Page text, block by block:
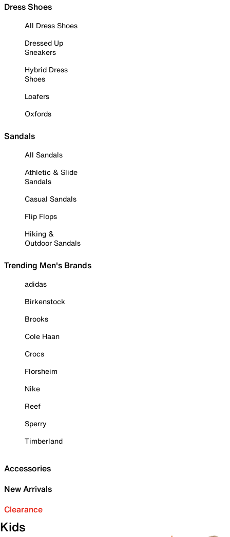
Dress Shoes
All Dress Shoes
Dressed Up
Sneakers
Hybrid Dress
Shoes
Loafers
Oxfords
Sandals
All Sandals
Athletic & Slide
Sandals
Casual Sandals
Flip Flops
Hiking &
Outdoor Sandals
Trending Men's Brands
adidas
Birkenstock
Brooks
Cole Haan
Crocs
Florsheim
Nike
Reef
Sperry
Timberland
Accessories
New Arrivals
Clearance
Kids